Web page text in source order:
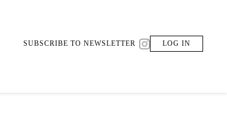
SUBSCRIBE TO NEWSLETTER LOG IN